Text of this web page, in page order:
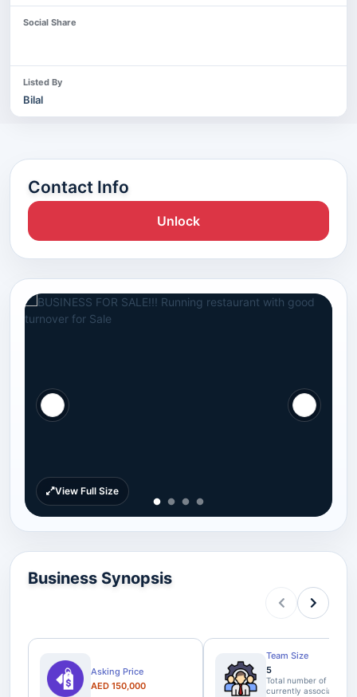
Social Share
Listed By
Bilal
Contact Info
Unlock
View Full Size
Business Synopsis
Asking Price
AED 150,000
Team Size
5
Total number of staff
currently associated